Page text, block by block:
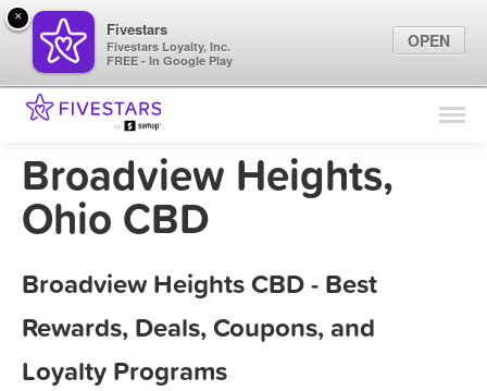
Find Locations
Marketing Tips
Broadview Heights,
Ohio CBD
Broadview Heights CBD - Best
Rewards, Deals, Coupons, and
Loyalty Programs
×
Fivestars
Fivestars Loyalty, Inc.
FREE - In Google Play
OPEN